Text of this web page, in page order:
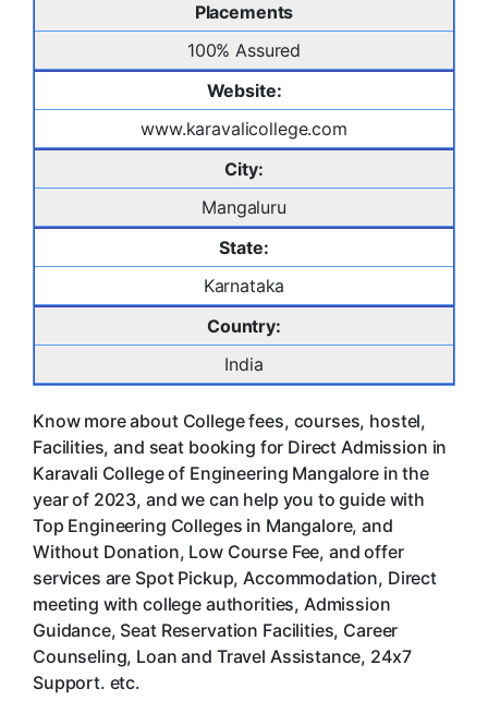
Placements
100% Assured
Website:
www.karavalicollege.com
City:
Mangaluru
State:
Karnataka
Country:
India
Know more about College fees, courses, hostel,
Facilities, and seat booking for Direct Admission in
Karavali College of Engineering Mangalore in the
year of 2023, and we can help you to guide with
Top Engineering Colleges in Mangalore, and
Without Donation, Low Course Fee, and offer
services are Spot Pickup, Accommodation, Direct
meeting with college authorities, Admission
Guidance, Seat Reservation Facilities, Career
Counseling, Loan and Travel Assistance, 24x7
Support. etc.